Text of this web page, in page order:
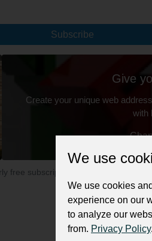
Subscribe
Give
Create your unique web
with
free subscription for your
We use
We use cookies
experience on our
to analyze our
from. Privacy Policy.